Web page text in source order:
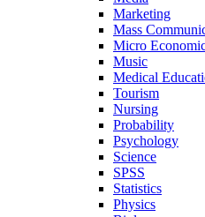
Marketing
Mass
Micro
Music
Medical
Tourism
Nursing
Probability
Psychology
Science
SPSS
Statistics
Physics